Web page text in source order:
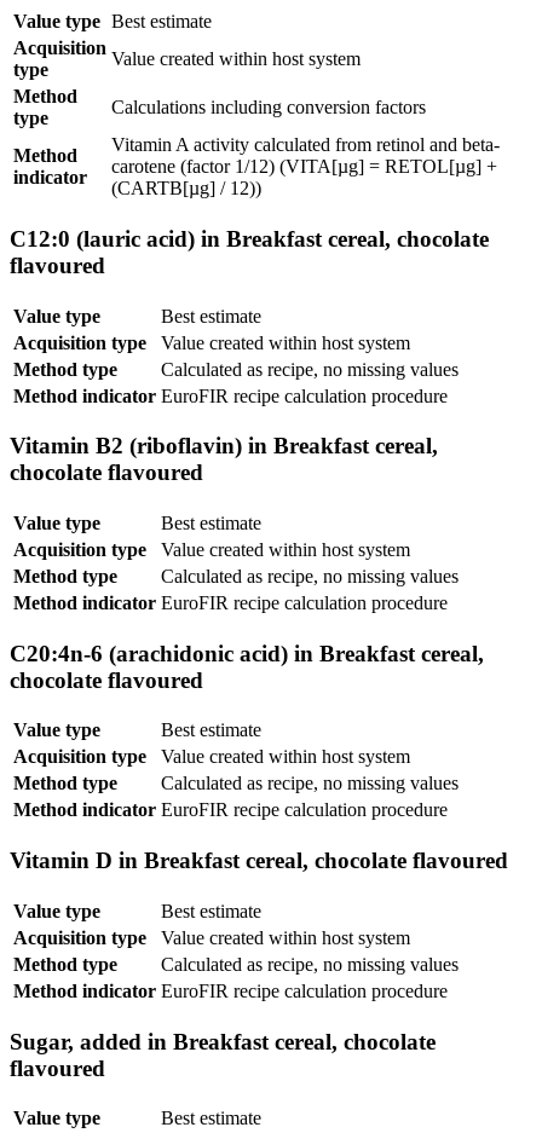
Value type Best estimate
Acquisition
type
Value created within host system
Method
type
Calculations including conversion factors
Method
indicator
Vitamin A activity calculated from retinol and beta-
carotene (factor 1/12) (VITA[µg] = RETOL[µg] +
(CARTB[µg] / 12))
C12:0 (lauric acid) in Breakfast cereal, chocolate
flavoured
Value type
Best estimate
Acquisition type
Value created within host system
Method type
Calculated as recipe, no missing values
Method indicator EuroFIR recipe calculation procedure
Vitamin B2 (riboflavin) in Breakfast cereal,
chocolate flavoured
Value type
Best estimate
Acquisition type
Value created within host system
Method type
Calculated as recipe, no missing values
Method indicator EuroFIR recipe calculation procedure
C20:4n-6 (arachidonic acid) in Breakfast cereal,
chocolate flavoured
Value type
Best estimate
Acquisition type
Value created within host system
Method type
Calculated as recipe, no missing values
Method indicator EuroFIR recipe calculation procedure
Vitamin D in Breakfast cereal, chocolate flavoured
Value type
Best estimate
Acquisition type
Value created within host system
Method type
Calculated as recipe, no missing values
Method indicator EuroFIR recipe calculation procedure
Sugar, added in Breakfast cereal, chocolate
flavoured
Value type
Best estimate